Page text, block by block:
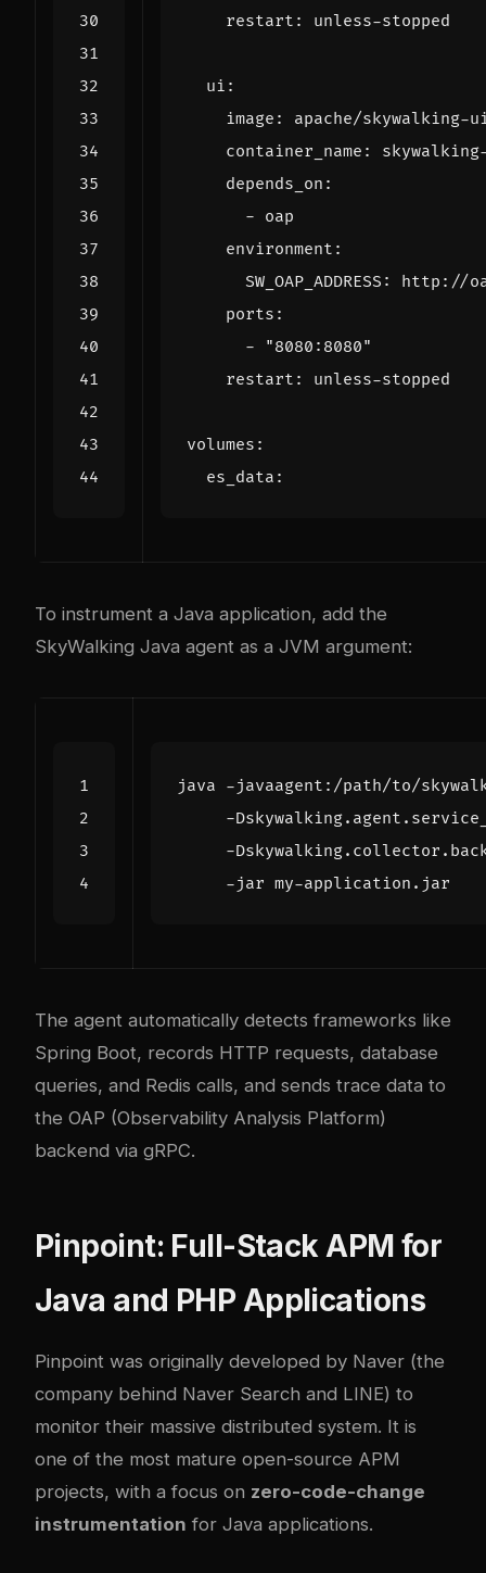
restart : unless-stopped
ui :
image :
apache/skywalking-
container_name :
depends_on :
- oap
environment :
SW_OAP_ADDRESS :
http://
ports :
-
"8080:8080"
restart : unless-stopped
volumes :
es_data :
To instrument a Java application, add the
SkyWalking Java agent as a JVM argument:
java -javaagent:/path/to/
-
-
The agent automatically detects frameworks like
Spring Boot, records HTTP requests, database
queries, and Redis calls, and sends trace data to
the OAP (Observability Analysis Platform)
backend via gRPC.
Pinpoint: Full-Stack APM for
Java and PHP Applications
Pinpoint was originally developed by Naver (the
company behind Naver Search and LINE) to
monitor their massive distributed system. It is
one of the most mature open-source APM
projects, with a focus on zero-code-change
instrumentation for Java applications.